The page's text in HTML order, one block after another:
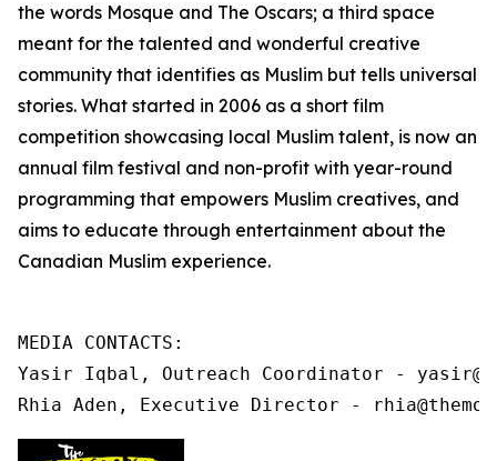
the words Mosque and The Oscars; a third space
meant for the talented and wonderful creative
community that identifies as Muslim but tells universal
stories. What started in 2006 as a short film
competition showcasing local Muslim talent, is now an
annual film festival and non-profit with year-round
programming that empowers Muslim creatives, and
aims to educate through entertainment about the
Canadian Muslim experience.
MEDIA CONTACTS:
Yasir Iqbal, Outreach Coordinator -
Rhia Aden, Executive Director -